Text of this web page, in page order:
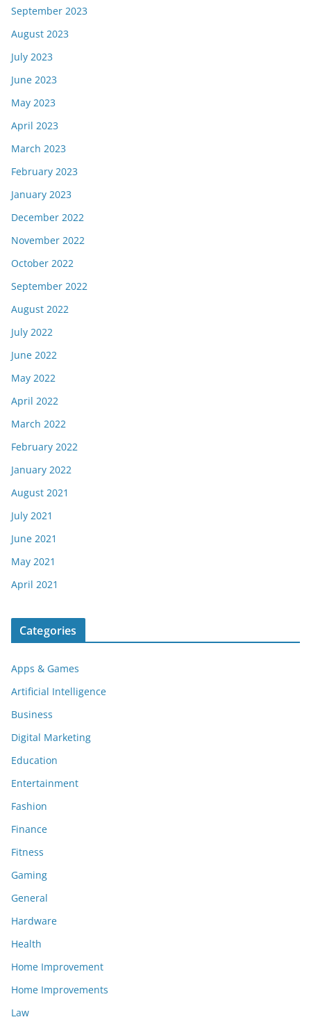
September 2023
August 2023
July 2023
June 2023
May 2023
April 2023
March 2023
February 2023
January 2023
December 2022
November 2022
October 2022
September 2022
August 2022
July 2022
June 2022
May 2022
April 2022
March 2022
February 2022
January 2022
August 2021
July 2021
June 2021
May 2021
April 2021
Categories
Apps & Games
Artificial Intelligence
Business
Digital Marketing
Education
Entertainment
Fashion
Finance
Fitness
Gaming
General
Hardware
Health
Home Improvement
Home Improvements
Law